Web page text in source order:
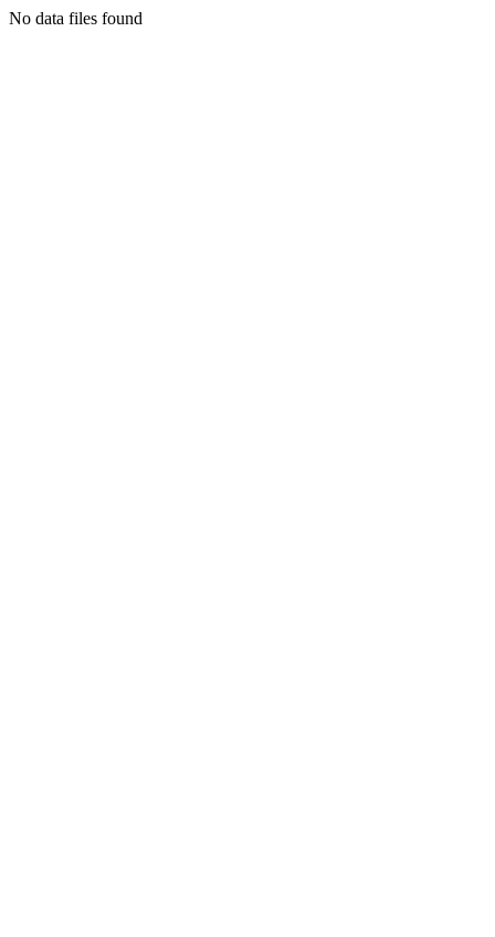
No data files found